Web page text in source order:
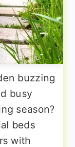
buzzing
busy
season?
beds
with